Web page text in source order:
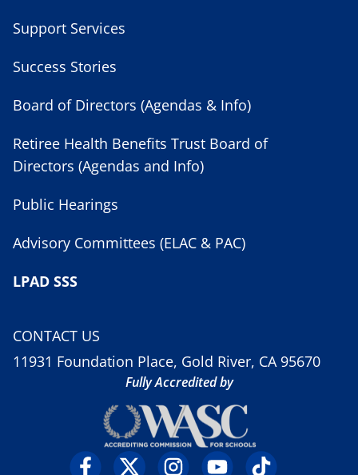
Support Services
Success Stories
Board of Directors (Agendas & Info)
Retiree Health Benefits Trust Board of
Directors (Agendas and Info)
Public Hearings
Advisory Committees (ELAC & PAC)
LPAD SSS
CONTACT US
11931 Foundation Place, Gold River, CA 95670
Fully Accredited by